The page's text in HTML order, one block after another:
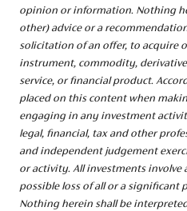
opinion or information. Nothing
other) advice or a
solicitation of an offer, to acquire
instrument, commodity,
service, or financial product.
placed on this content when
engaging in any investment
legal, financial, tax and other
and independent judgement
or activity. All investments
possible loss of all or a significant
Nothing herein shall be